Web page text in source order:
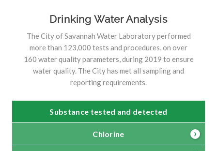
Drinking Water Analysis
The City of Savannah Water Laboratory performed
more than 123,000 tests and procedures, on over
160 water quality parameters, during 2019 to ensure
water quality. The City has met all sampling and
reporting requirements.
Substance tested and detected
Chlorine